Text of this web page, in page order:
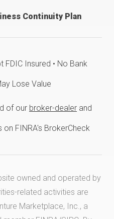
Continuity Plan
Insured • No Bank
Lose Value
of our broker-dealer and
FINRA's BrokerCheck
owned and operated by
related activities are
Marketplace, Inc., a